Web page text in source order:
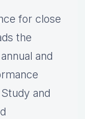
for close
the
and
and